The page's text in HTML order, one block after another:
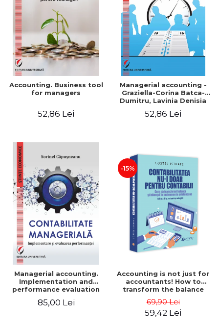
LEGAL AND ADMINISTRATIVE
SCIENCES
ECONOMIC SCIENCES
EXACT SCIENCES
PHYSICAL EDUCATION AND
SPORTS
PROCEEDINGS
SCIENTIFIC PUBLICATIONS
FREE TIME
NEW APPEARANCES
PROMOTIONS
STUDY PACKAGES
Distributors
Accounting. Business tool
for managers
52,86 Lei
Managerial accounting -
Graziella-Corina Batca-
Dumitru, Lavinia Denisia
52,86 Lei
Managerial accounting.
Implementation and
performance evaluation
85,00 Lei
-15%
Accounting is not just for
accountants! How to
transform the balance
sheet into friendly tools.
Third edition, revised and
69,90 Lei
59,42 Lei